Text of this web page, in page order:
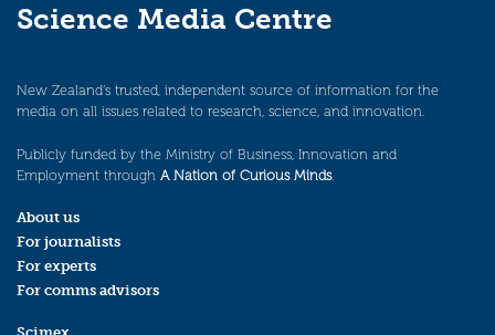
Science Media Centre
New Zealand’s trusted, independent source of information for the
media on all issues related to research, science, and innovation.
Publicly funded by the Ministry of Business, Innovation and
Employment through A Nation of Curious Minds.
About us
For journalists
For experts
For comms advisors